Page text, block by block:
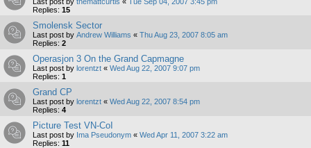
Replies: 15
Smolensk Sector
Last post by Andrew Williams « Thu Aug 23, 2007 8:05 am
Replies: 2
Operasjon 3 On the Grand Capmagne
Last post by lorentzt « Wed Aug 22, 2007 9:07 pm
Replies: 1
Grand CP
Last post by lorentzt « Wed Aug 22, 2007 8:54 pm
Replies: 4
Picture Test VN-CoI
Last post by Ima Pseudonym « Wed Apr 11, 2007 3:22 am
Replies: 11